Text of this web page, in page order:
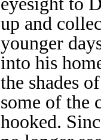
up and
younger
into his
the shades
some of the
hooked.